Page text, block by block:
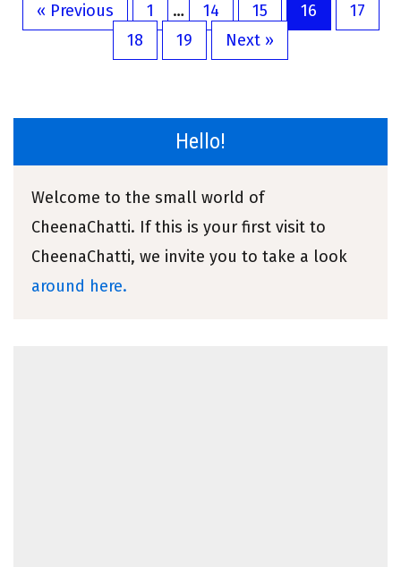
« Previous 1 … 14 15 16
17
18
19 Next »
Hello!
Welcome to the small world of
CheenaChatti. If this is your first visit to
CheenaChatti, we invite you to take a look
around here.